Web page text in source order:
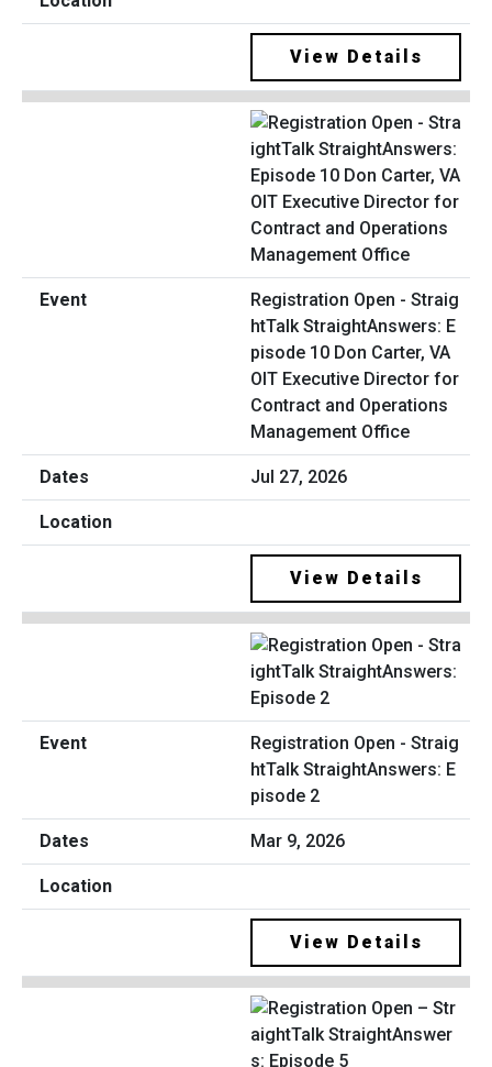
View Details
Registration Open - Straig
htTalk StraightAnswers: E
pisode 10 Don Carter, VA
OIT Executive Director for
Contract and Operations
Management Office
Jul 27, 2026
View Details
Registration Open - Straig
htTalk StraightAnswers: E
pisode 2
Mar 9, 2026
View Details